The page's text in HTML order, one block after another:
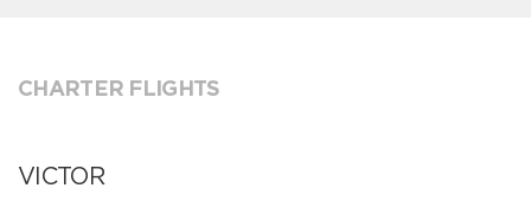
CHARTER FLIGHTS
VICTOR